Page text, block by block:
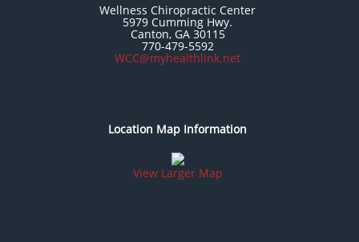
Wellness Chiropractic Center
5979 Cumming Hwy.
Canton, GA 30115
770-479-5592
WCC@myhealthlink.net
Location Map Information
View Larger Map